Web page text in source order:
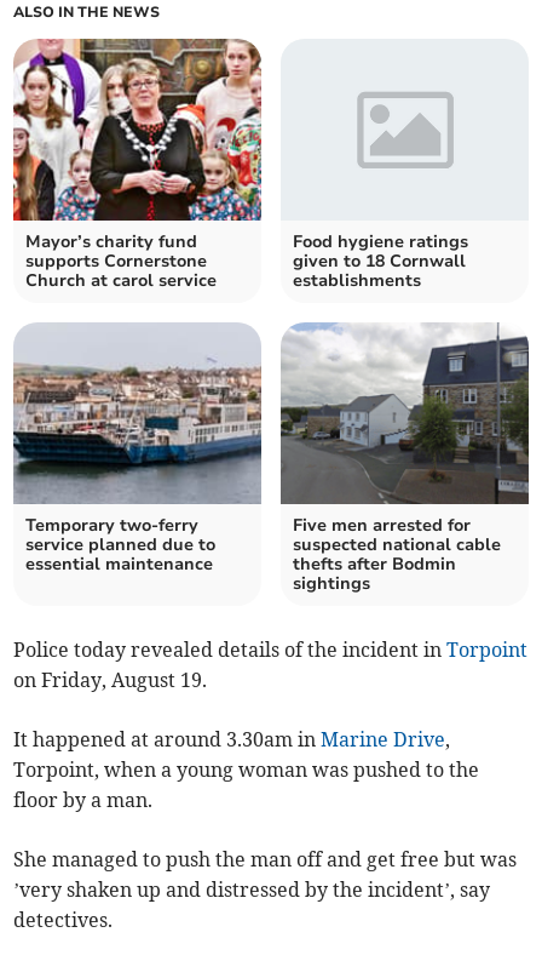
ALSO IN THE NEWS
Mayor’s charity fund
supports Cornerstone
Church at carol service
Food hygiene ratings
given to 18 Cornwall
establishments
Temporary two-ferry
service planned due to
essential maintenance
Five men arrested for
suspected national cable
thefts after Bodmin
sightings
Police today revealed details of the incident inTorpoint
on Friday, August 19.
It happened at around 3.30am inMarine Drive,
Torpoint, when a young woman was pushed to the
floor by a man.
She managed to push the man off and get free but was
’very shaken up and distressed by the incident’, say
detectives.